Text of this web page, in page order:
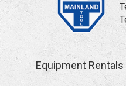
Equipment Rentals